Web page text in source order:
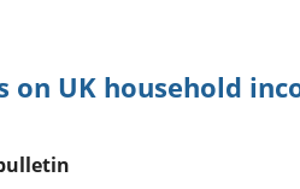
UK household